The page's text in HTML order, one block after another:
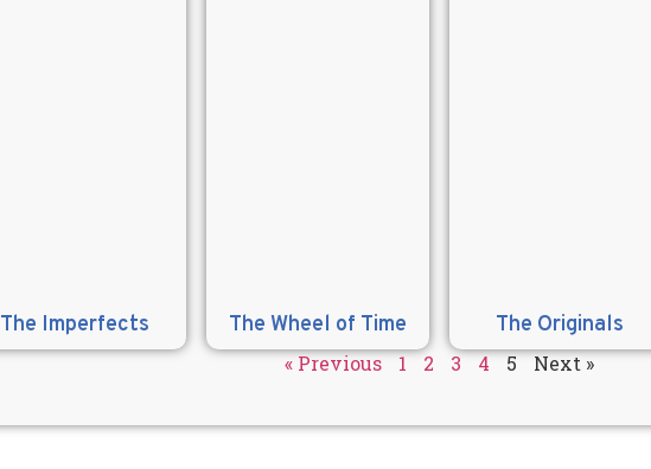
The Imperfects The Wheel of Time The Originals
« Previous 1 2 3 4 5 Next »